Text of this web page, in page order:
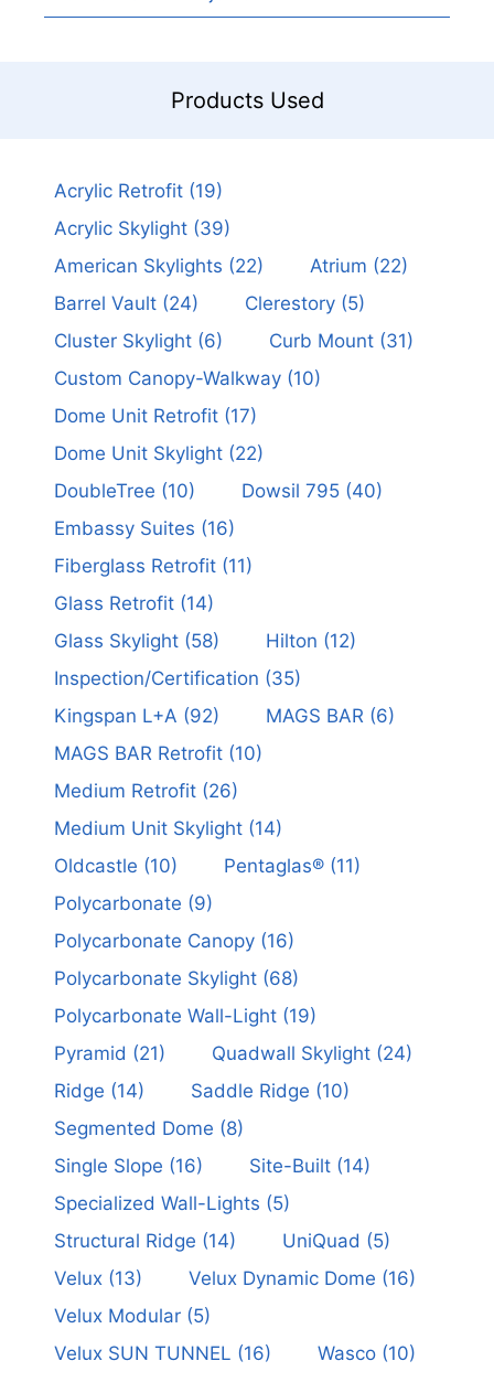
Products Used
Acrylic Retrofit(19)
Acrylic Skylight(39)
American Skylights (22) Atrium (22)
Barrel Vault(24) Clerestory(5)
Cluster Skylight(6) Curb Mount(31)
Custom Canopy-Walkway(10)
Dome Unit Retrofit(17)
Dome Unit Skylight(22)
DoubleTree (10) Dowsil 795(40)
Embassy Suites (16)
Fiberglass Retrofit(11)
Glass Retrofit(14)
Glass Skylight(58) Hilton (12)
Inspection/Certification (35)
Kingspan L+A (92) MAGS BAR(6)
MAGS BAR Retrofit(10)
Medium Retrofit(26)
Medium Unit Skylight(14)
Oldcastle (10) Pentaglas®(11)
Polycarbonate (9)
Polycarbonate Canopy(16)
Polycarbonate Skylight(68)
Polycarbonate Wall-Light(19)
Pyramid (21) Quadwall Skylight(24)
Ridge (14) Saddle Ridge (10)
Segmented Dome (8)
Single Slope (16) Site-Built(14)
Specialized Wall-Lights (5)
Structural Ridge (14) UniQuad (5)
Velux(13) Velux Dynamic Dome (16)
Velux Modular(5)
Velux SUN TUNNEL (16) Wasco(10)